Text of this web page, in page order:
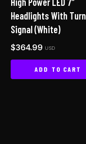
Headlights With Turn
Signal (White)
$364.99 USD
ADD TO CART